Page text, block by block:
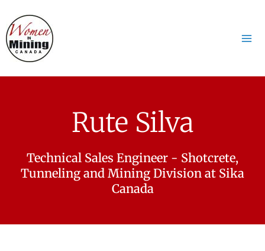
contenu
Rute Silva
Technical Sales Engineer - Shotcrete,
Tunneling and Mining Division at Sika
Canada